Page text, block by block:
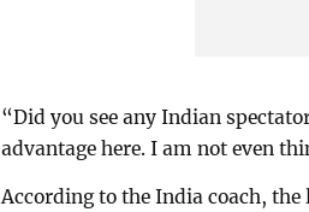
“Did you see any Indian
advantage here. I am not even
According to the India coach,